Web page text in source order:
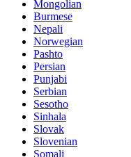
Mongolian
Burmese
Nepali
Norwegian
Pashto
Persian
Punjabi
Serbian
Sesotho
Sinhala
Slovak
Slovenian
Somali